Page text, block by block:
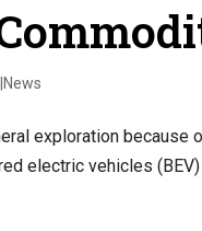
exploration
electric vehicles